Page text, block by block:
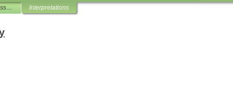
Audio and video glossary Interpretations